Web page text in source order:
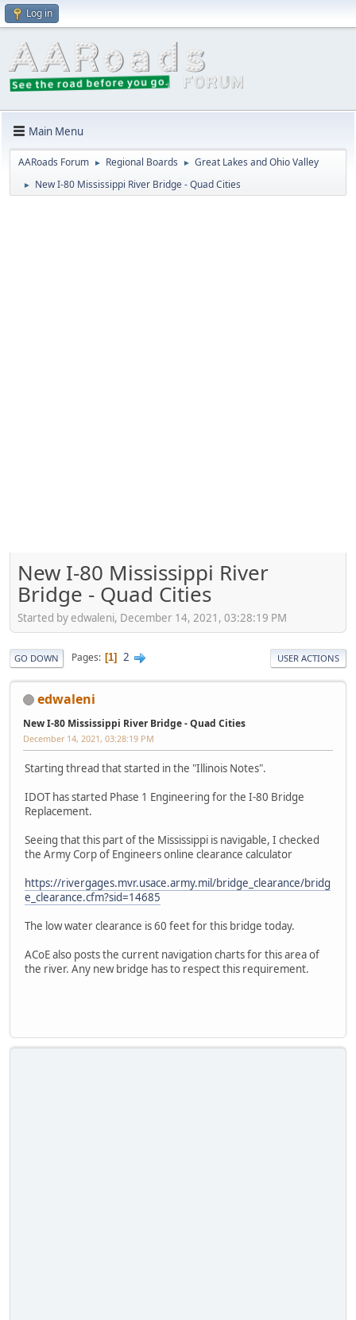
Log in
Main Menu
AARoads Forum ► Regional Boards ► Great Lakes and Ohio Valley
► New I-80 Mississippi River Bridge - Quad Cities
New I-80 Mississippi River
Bridge - Quad Cities
Started by edwaleni, December 14, 2021, 03:28:19 PM
GO DOWN Pages 1 2 USER ACTIONS
edwaleni
New I-80 Mississippi River Bridge - Quad Cities
December 14, 2021, 03:28:19 PM
Starting thread that started in the "Illinois Notes".
IDOT has started Phase 1 Engineering for the I-80 Bridge
Replacement.
Seeing that this part of the Mississippi is navigable, I checked
the Army Corp of Engineers online clearance calculator
https://rivergages.mvr.usace.army.mil/bridge_clearance/bridg
e_clearance.cfm?sid=14685
The low water clearance is 60 feet for this bridge today.
ACoE also posts the current navigation charts for this area of
the river. Any new bridge has to respect this requirement.